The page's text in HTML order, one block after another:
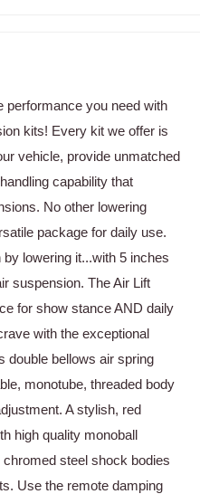
performance you need with
kits! Every kit we offer is
vehicle, provide unmatched
capability that
No other lowering
package for daily use.
lowering it...with 5 inches
suspension. The Air Lift
for show stance AND daily
with the exceptional
double bellows air spring
monotube, threaded body
A stylish, red
high quality monoball
steel shock bodies
Use the remote damping